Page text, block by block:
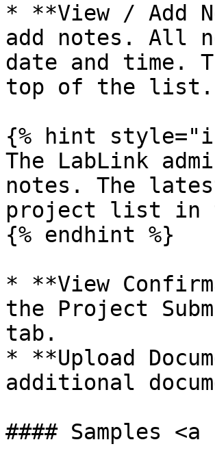
* **View / Add
add notes. All
date and time.
top of the list.
{% hint
The LabLink
notes. The
project list in
{% endhint %}
* **View
the Project
tab.
* **Upload
additional
#### Samples